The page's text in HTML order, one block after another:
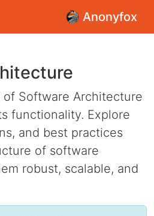
Anonyfox
Software Architecture
functionality. Explore
and best practices
of software
robust, scalable, and